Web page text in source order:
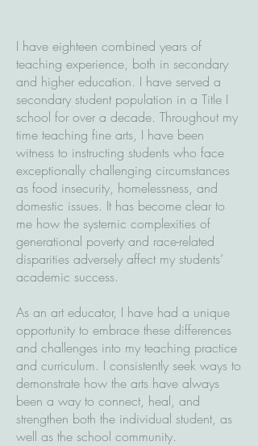
I have eighteen combined years of
teaching experience, both in secondary
and higher education. I have served a
secondary student population in a Title I
school for over a decade. Throughout my
time teaching fine arts, I have been
witness to instructing students who face
exceptionally challenging circumstances
as food insecurity, homelessness, and
domestic issues. It has become clear to
me how the systemic complexities of
generational poverty and race-related
disparities adversely affect my students’
academic success.
As an art educator, I have had a unique
opportunity to embrace these differences
and challenges into my teaching practice
and curriculum. I consistently seek ways to
demonstrate how the arts have always
been a way to connect, heal, and
strengthen both the individual student, as
well as the school community.